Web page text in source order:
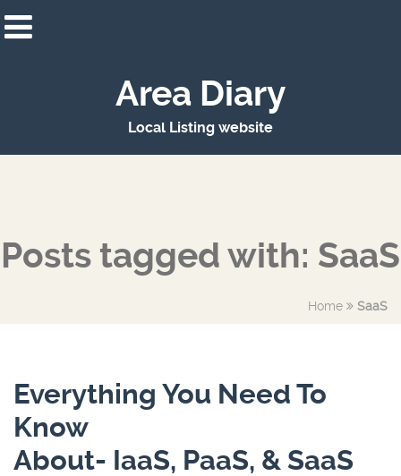
Area Diary
Local Listing website
Posts tagged with: SaaS
Home SaaS
Everything You Need To
Know
About- IaaS, PaaS, & SaaS